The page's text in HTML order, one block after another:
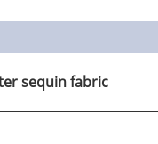
sequin fabric